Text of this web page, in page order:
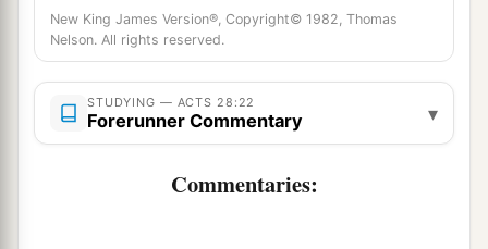
which were spoken, and some disbelieved.
25So when they did not agree among themselves,
they departed after Paul had said one word: “The
Holy Spirit spoke rightly through Isaiah the
prophet to our fathers, ‡
New King James Version®, Copyright© 1982, Thomas
Nelson. All rights reserved.
STUDYING — ACTS 28:22
Forerunner Commentary ▾
Commentaries: